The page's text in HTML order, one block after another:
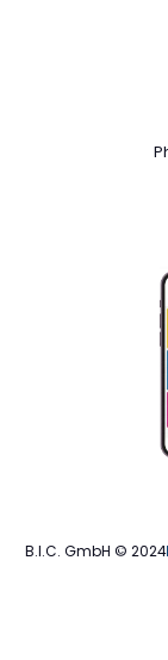
B.I.C. GmbH © 2024